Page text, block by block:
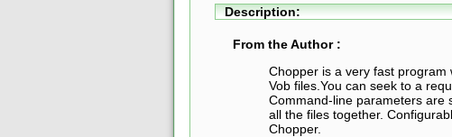
Description:
From the Author :
Chopper is a very fast
Vob files.You can seek to a
Command-line parameters are
all the files together.
Chopper.